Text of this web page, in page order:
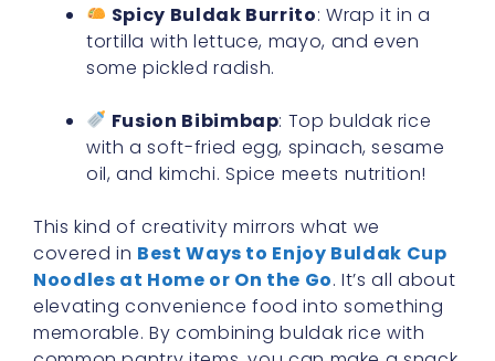
Spicy Buldak Burrito: Wrap it in a
tortilla with lettuce, mayo, and even
some pickled radish.
Fusion Bibimbap: Top buldak rice
with a soft-fried egg, spinach, sesame
oil, and kimchi. Spice meets nutrition!
This kind of creativity mirrors what we
covered in Best Ways to Enjoy Buldak Cup
Noodles at Home or On the Go. It’s all about
elevating convenience food into something
memorable. By combining buldak rice with